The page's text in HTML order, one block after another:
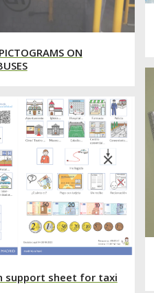
ON
support sheet for taxi